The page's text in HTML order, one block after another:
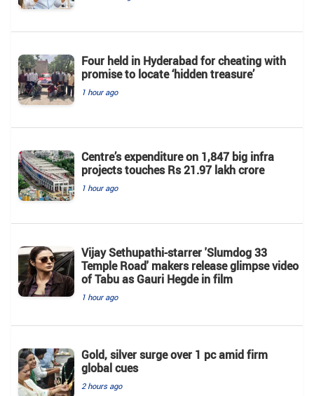
Four held in Hyderabad for cheating with
promise to locate ‘hidden treasure’
1 hour ago
Centre’s expenditure on 1,847 big infra
projects touches Rs 21.97 lakh crore
1 hour ago
Vijay Sethupathi-starrer 'Slumdog 33
Temple Road' makers release glimpse video
of Tabu as Gauri Hegde in film
1 hour ago
Gold, silver surge over 1 pc amid firm
global cues
2 hours ago